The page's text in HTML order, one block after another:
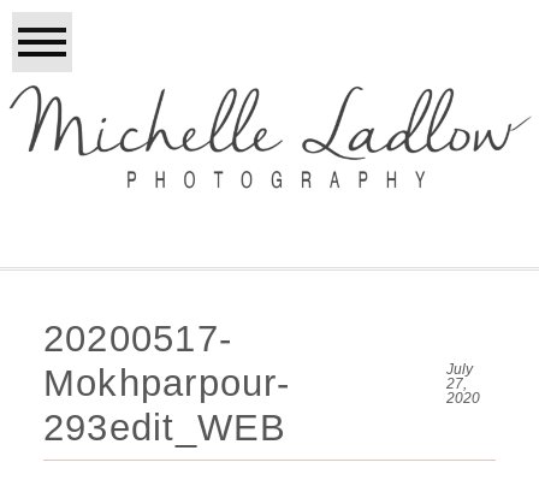
20200517-
Mokhparpour-
293edit_WEB
July
27,
2020